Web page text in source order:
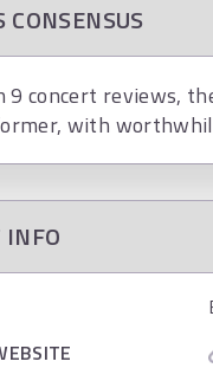
CONSENSUS
9 concert reviews,
with